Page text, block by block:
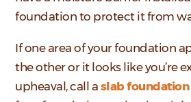
foundation to protect it from
If one area of your foundation
the other or it looks like you’re
upheaval, call a slab foundation